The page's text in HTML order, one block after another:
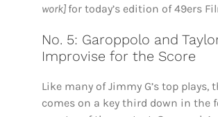
work] for today’s edition of 49ers
No. 5: Garoppolo and
Improvise for the Score
Like many of Jimmy G’s top plays,
comes on a key third down in the